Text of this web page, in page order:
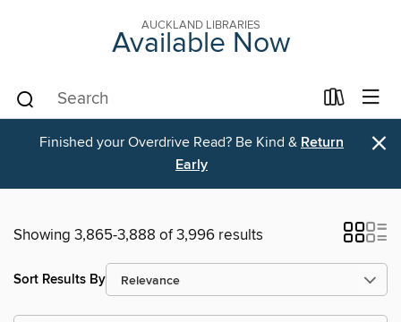
AUCKLAND LIBRARIES
Available Now
Finished your Overdrive Read? Be Kind & Return
Early
×
Showing 3,865-3,888 of 3,996 results
Sort Results By